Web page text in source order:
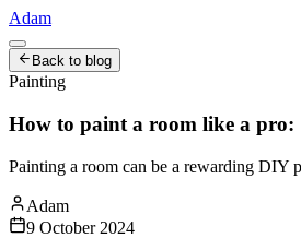
Adam
Back to blog
Painting
How to paint a room like a pro:
Painting a room can be a rewarding DIY
Adam
9 October 2024